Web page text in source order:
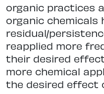
organic practices
organic chemicals
residual/
reapplied more
their desired
more chemical
the desired effect